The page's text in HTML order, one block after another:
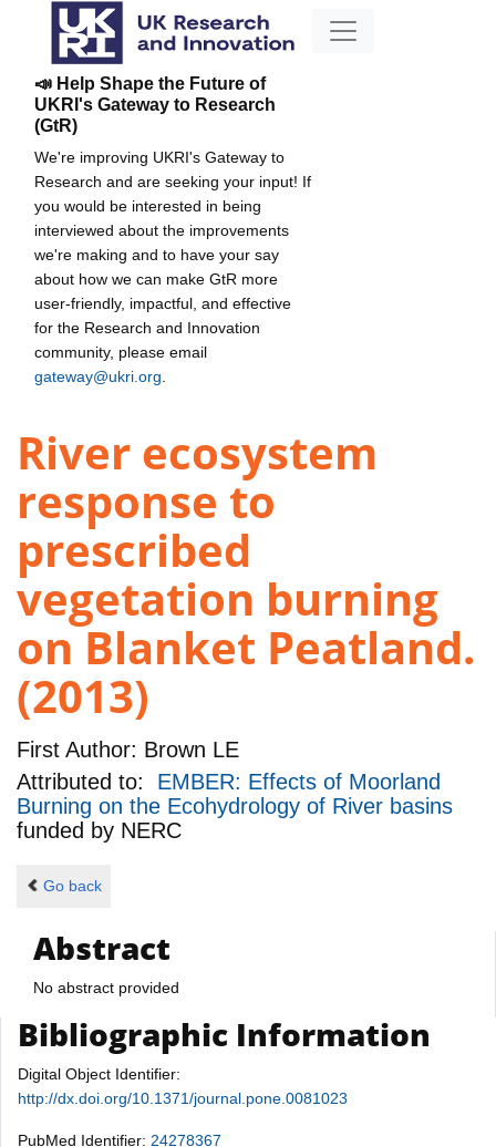
📣 Help Shape the Future of
UKRI's Gateway to Research
(GtR)
We're improving UKRI's Gateway to
Research and are seeking your input! If
you would be interested in being
interviewed about the improvements
we're making and to have your say
about how we can make GtR more
user-friendly, impactful, and effective
for the Research and Innovation
community, please email
gateway@ukri.org
River ecosystem
response to
prescribed
vegetation burning
on Blanket Peatland.
(2013)
First Author: Brown LE
Attributed to: EMBER: Effects of Moorland
Burning on the Ecohydrology of River basins
funded by NERC
Go back
Abstract
No abstract provided
Bibliographic Information
Digital Object Identifier:
http://dx.doi.org/10.1371/journal.pone.0081023
PubMed Identifier: 24278367